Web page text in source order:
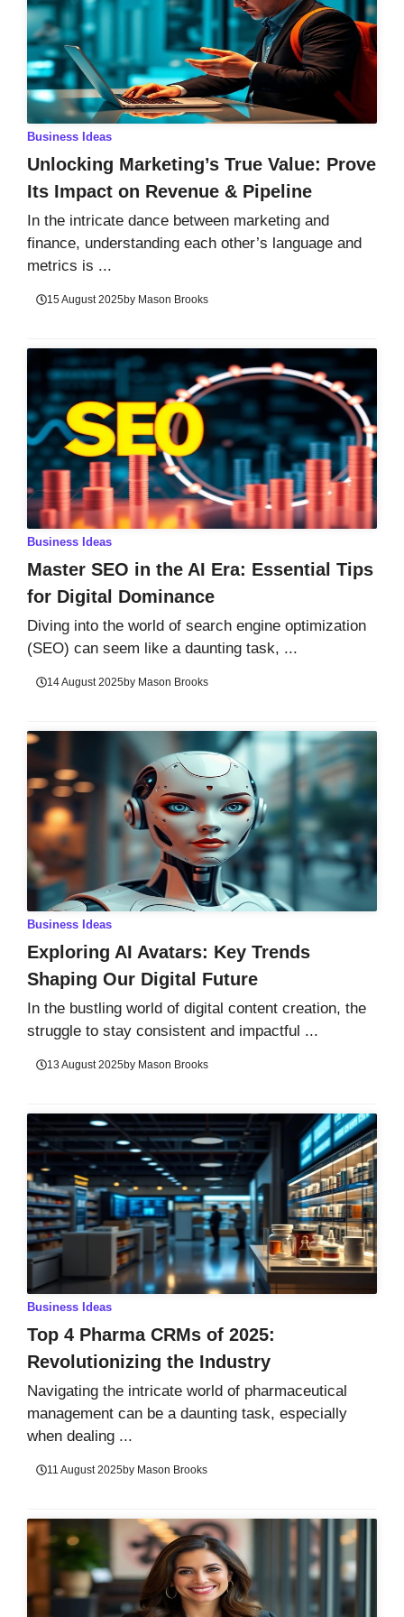
Business Ideas
Unlocking Marketing’s True Value: Prove
Its Impact on Revenue & Pipeline
In the intricate dance between marketing and
finance, understanding each other’s language and
metrics is ...
15 August 2025by Mason Brooks
Business Ideas
Master SEO in the AI Era: Essential Tips
for Digital Dominance
Diving into the world of search engine optimization
(SEO) can seem like a daunting task, ...
14 August 2025by Mason Brooks
Business Ideas
Exploring AI Avatars: Key Trends
Shaping Our Digital Future
In the bustling world of digital content creation, the
struggle to stay consistent and impactful ...
13 August 2025by Mason Brooks
Business Ideas
Top 4 Pharma CRMs of 2025:
Revolutionizing the Industry
Navigating the intricate world of pharmaceutical
management can be a daunting task, especially
when dealing ...
11 August 2025by Mason Brooks